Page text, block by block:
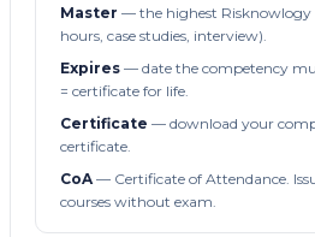
Master — the highest
hours, case studies, interview).
Expires — date the competency
= certificate for life.
Certificate — download your
certificate.
CoA— Certificate of Attendance.
courses without exam.